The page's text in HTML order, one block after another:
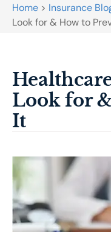
Home > Insurance
Look for & How to
Look for
It